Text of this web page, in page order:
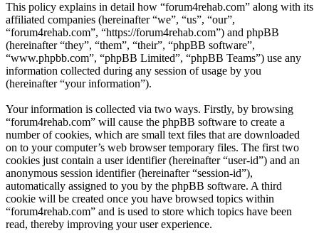
This policy explains in detail how “forum4rehab.com” along with its
affiliated companies (hereinafter “we”, “us”, “our”,
“forum4rehab.com”, “https://forum4rehab.com”) and phpBB
(hereinafter “they”, “them”, “their”, “phpBB software”,
“www.phpbb.com”, “phpBB Limited”, “phpBB Teams”) use any
information collected during any session of usage by you
(hereinafter “your information”).
Your information is collected via two ways. Firstly, by browsing
“forum4rehab.com” will cause the phpBB software to create a
number of cookies, which are small text files that are downloaded
on to your computer’s web browser temporary files. The first two
cookies just contain a user identifier (hereinafter “user-id”) and an
anonymous session identifier (hereinafter “session-id”),
automatically assigned to you by the phpBB software. A third
cookie will be created once you have browsed topics within
“forum4rehab.com” and is used to store which topics have been
read, thereby improving your user experience.